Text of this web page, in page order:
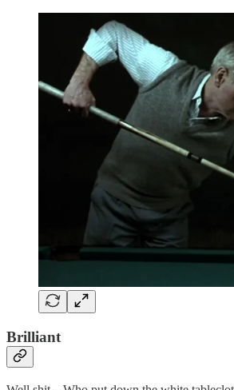
Brilliant